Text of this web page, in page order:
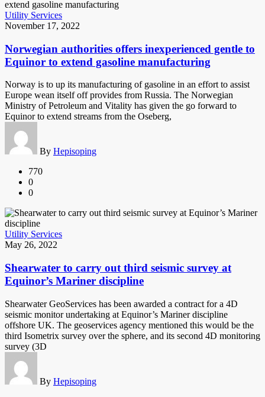
Utility Services
November 17, 2022
Norwegian authorities offers inexperienced gentle to
Equinor to extend gasoline manufacturing
Norway is to up its manufacturing of gasoline in an effort to assist
Europe wean itself off provides from Russia. The Norwegian
Ministry of Petroleum and Vitality has given the go forward to
Equinor to extend streams from the Oseberg,
By Hepisoping
770
0
0
Utility Services
May 26, 2022
Shearwater to carry out third seismic survey at
Equinor’s Mariner discipline
Shearwater GeoServices has been awarded a contract for a 4D
seismic monitor undertaking at Equinor’s Mariner discipline
offshore UK. The geoservices agency mentioned this would be the
third Isometrix survey over the sphere, and its second 4D monitoring
survey (3D
By Hepisoping